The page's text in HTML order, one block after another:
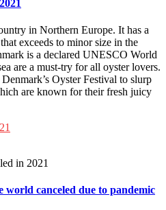
in Northern Europe. It has a
exceeds to minor size in the
is a declared UNESCO World
are a must-try for all oyster lovers.
Oyster Festival to slurp
are known for their fresh juicy
world canceled due to pandemic